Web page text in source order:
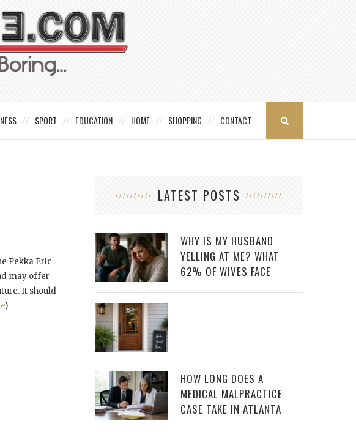
SPORT EDUCATION HOME SHOPPING CONTACT
Pekka Eric
may offer
It should
)
LATEST POSTS
WHY IS MY HUSBAND
YELLING AT ME? WHAT
62% OF WIVES FACE
HOW LONG DOES A
MEDICAL MALPRACTICE
CASE TAKE IN ATLANTA